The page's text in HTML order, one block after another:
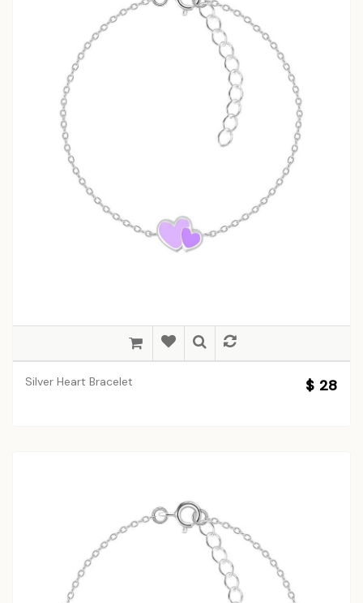
Silver Heart Bracelet $ 28